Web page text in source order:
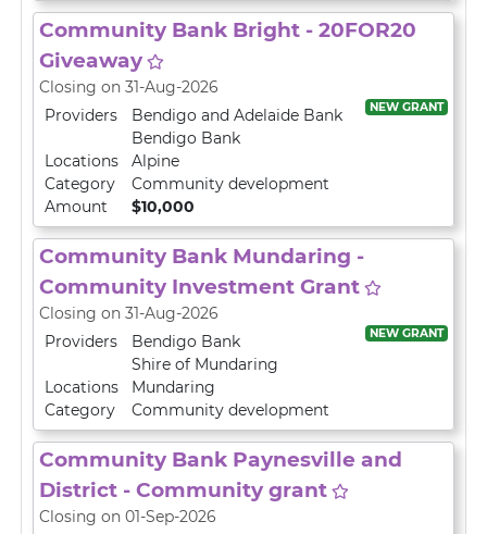
Community Bank Bright - 20FOR20
Giveaway
Closing on 31-Aug-2026
NEW GRANT
Providers
Bendigo and Adelaide Bank
Bendigo Bank
Locations
Alpine
Category
Community development
Amount
$10,000
Community Bank Mundaring -
Community Investment Grant
Closing on 31-Aug-2026
NEW GRANT
Providers
Bendigo Bank
Shire of Mundaring
Locations
Mundaring
Category
Community development
Community Bank Paynesville and
District - Community grant
Closing on 01-Sep-2026